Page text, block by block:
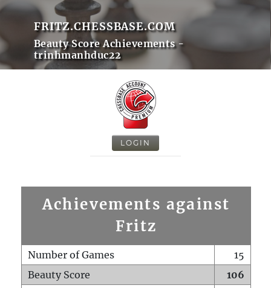
FRITZ.CHESSBASE.COM
Beauty Score Achievements -
trinhmanhduc22
LOGIN
Achievements against
Fritz
Number of Games
15
Beauty Score
106